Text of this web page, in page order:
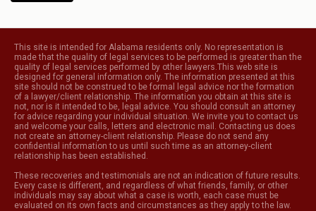
This site is intended for Alabama residents only. No representation is
made that the quality of legal services to be performed is greater than the
quality of legal services performed by other lawyers.This web site is
designed for general information only. The information presented at this
site should not be construed to be formal legal advice nor the formation
of a lawyer/client relationship. The information you obtain at this site is
not, nor is it intended to be, legal advice. You should consult an attorney
for advice regarding your individual situation. We invite you to contact us
and welcome your calls, letters and electronic mail. Contacting us does
not create an attorney-client relationship. Please do not send any
confidential information to us until such time as an attorney-client
relationship has been established.
These recoveries and testimonials are not an indication of future results.
Every case is different, and regardless of what friends, family, or other
individuals may say about what a case is worth, each case must be
evaluated on its own facts and circumstances as they apply to the law.